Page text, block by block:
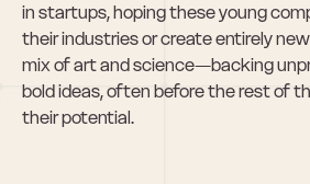
in startups, hoping these young
their industries or create entirely new
mix of art and science—backing
bold ideas, often before the rest of
their potential.